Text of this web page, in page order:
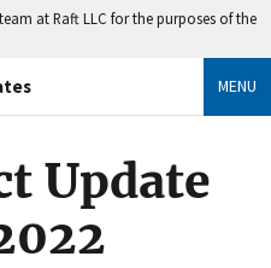
at Raft LLC for the purposes of the
MENU
Update